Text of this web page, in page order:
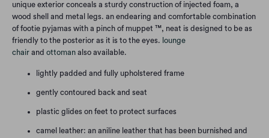
unique exterior conceals a sturdy construction of injected foam, a
wood shell and metal legs. an endearing and comfortable combination
of footie pyjamas with a pinch of muppet ™, neat is designed to be as
friendly to the posterior as it is to the eyes. lounge
chair and ottoman also available.
lightly padded and fully upholstered frame
gently contoured back and seat
plastic glides on feet to protect surfaces
camel leather: an aniline leather that has been burnished and